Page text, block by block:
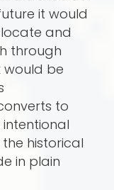
it would
and
through
would be
to
historical
in plain